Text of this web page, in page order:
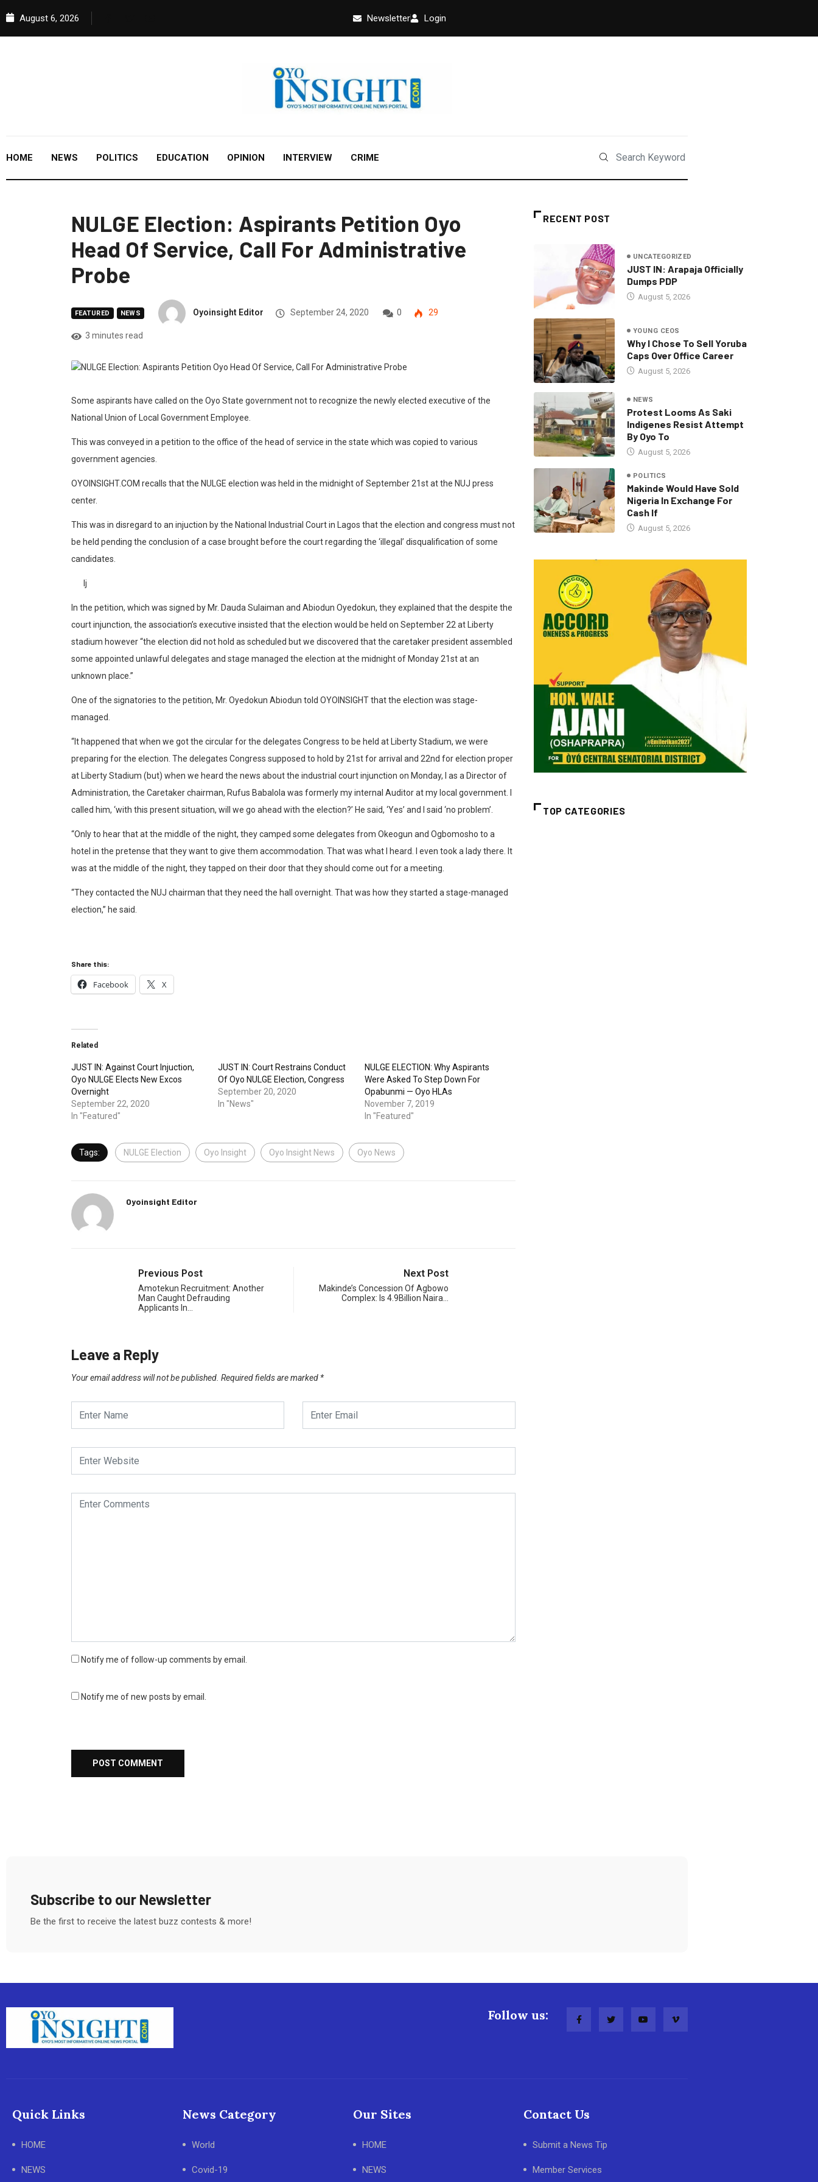
August 6, 2026 Newsletter Login
HOME NEWS POLITICS EDUCATION OPINION INTERVIEW CRIME
NULGE Election: Aspirants Petition Oyo
Head Of Service, Call For Administrative
Probe
FEATURED NEWS Oyoinsight Editor September 24, 2020 0 29
3 minutes read
Some aspirants have called on the Oyo State government not to recognize the newly elected executive of the
National Union of Local Government Employee.
This was conveyed in a petition to the office of the head of service in the state which was copied to various
government agencies.
OYOINSIGHT.COM recalls that the NULGE election was held in the midnight of September 21st at the NUJ press
center.
This was in disregard to an injuction by the National Industrial Court in Lagos that the election and congress must not
be held pending the conclusion of a case brought before the court regarding the ‘illegal’ disqualification of some
candidates.
Ij
In the petition, which was signed by Mr. Dauda Sulaiman and Abiodun Oyedokun, they explained that the despite the
court injunction, the association’s executive insisted that the election would be held on September 22 at Liberty
stadium however “the election did not hold as scheduled but we discovered that the caretaker president assembled
some appointed unlawful delegates and stage managed the election at the midnight of Monday 21st at an
unknown place.”
One of the signatories to the petition, Mr. Oyedokun Abiodun told OYOINSIGHT that the election was stage-
managed.
“It happened that when we got the circular for the delegates Congress to be held at Liberty Stadium, we were
preparing for the election. The delegates Congress supposed to hold by 21st for arrival and 22nd for election proper
at Liberty Stadium (but) when we heard the news about the industrial court injunction on Monday, I as a Director of
Administration, the Caretaker chairman, Rufus Babalola was formerly my internal Auditor at my local government. I
called him, ‘with this present situation, will we go ahead with the election?’ He said, ‘Yes’ and I said ‘no problem’.
“Only to hear that at the middle of the night, they camped some delegates from Okeogun and Ogbomosho to a
hotel in the pretense that they want to give them accommodation. That was what I heard. I even took a lady there. It
was at the middle of the night, they tapped on their door that they should come out for a meeting.
“They contacted the NUJ chairman that they need the hall overnight. That was how they started a stage-managed
election,” he said.
Share this:
Facebook X
Related
JUST IN: Against Court Injuction,
Oyo NULGE Elects New Excos
Overnight
September 22, 2020
In "Featured"
JUST IN: Court Restrains Conduct
Of Oyo NULGE Election, Congress
September 20, 2020
In "News"
NULGE ELECTION: Why Aspirants
Were Asked To Step Down For
Opabunmi — Oyo HLAs
November 7, 2019
In "Featured"
Tags: NULGE Election Oyo Insight Oyo Insight News Oyo News
Oyoinsight Editor
Previous Post
Amotekun Recruitment: Another
Man Caught Defrauding
Applicants In…
Next Post
Makinde’s Concession Of Agbowo
Complex: Is 4.9Billion Naira…
Leave a Reply
Your email address will not be published. Required fields are marked *
Notify me of follow-up comments by email.
Notify me of new posts by email.
RECENT POST
UNCATEGORIZED
JUST IN: Arapaja Officially
Dumps PDP
August 5, 2026
YOUNG CEOS
Why I Chose To Sell Yoruba
Caps Over Office Career
August 5, 2026
NEWS
Protest Looms As Saki
Indigenes Resist Attempt
By Oyo To
August 5, 2026
POLITICS
Makinde Would Have Sold
Nigeria In Exchange For
Cash If
August 5, 2026
TOP CATEGORIES
Subscribe to our Newsletter
Be the first to receive the latest buzz contests & more!
Follow us:
Quick Links
HOME
NEWS
News Category
World
Covid-19
Our Sites
HOME
NEWS
Contact Us
Submit a News Tip
Member Services